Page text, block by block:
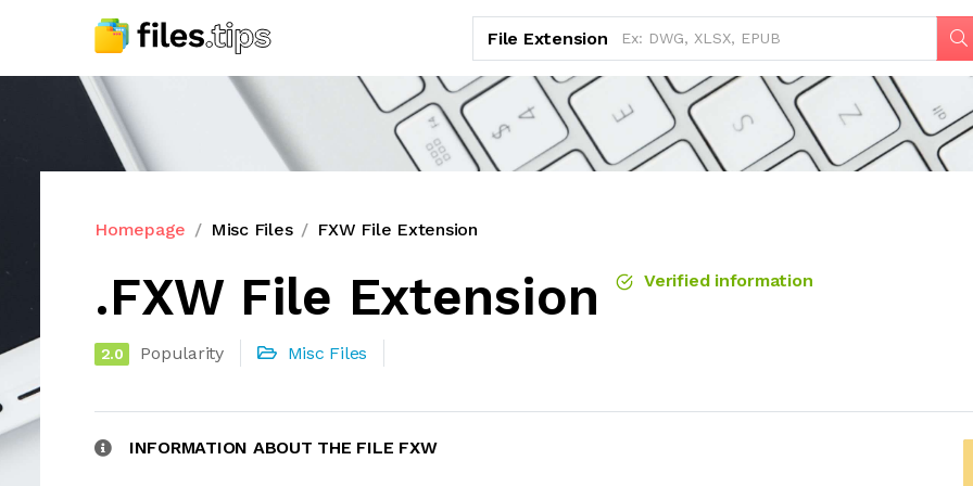
File Extension
Homepage Misc Files FXW File Extension
.FXW File Extension Verified information
2.0 Popularity Misc Files
INFORMATION ABOUT THE FILE FXW